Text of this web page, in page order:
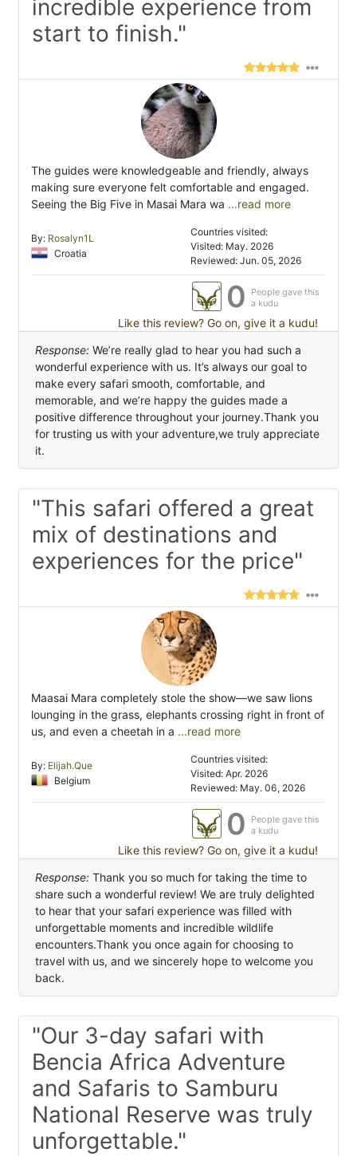
incredible experience from
start to finish."
The guides were knowledgeable and friendly, always
making sure everyone felt comfortable and engaged.
Seeing the Big Five in Masai Mara wa ...read more
By: Rosalyn1L
Croatia
Countries visited:
Visited: May. 2026
Reviewed: Jun. 05, 2026
0
People gave this
a kudu
Like this review? Go on, give it a kudu!
Response: We’re really glad to hear you had such a
wonderful experience with us. It’s always our goal to
make every safari smooth, comfortable, and
memorable, and we’re happy the guides made a
positive difference throughout your journey.Thank you
for trusting us with your adventure,we truly appreciate
it.
"This safari offered a great
mix of destinations and
experiences for the price"
Maasai Mara completely stole the show—we saw lions
lounging in the grass, elephants crossing right in front of
us, and even a cheetah in a ...read more
By: Elijah.Que
Belgium
Countries visited:
Visited: Apr. 2026
Reviewed: May. 06, 2026
0
People gave this
a kudu
Like this review? Go on, give it a kudu!
Response: Thank you so much for taking the time to
share such a wonderful review! We are truly delighted
to hear that your safari experience was filled with
unforgettable moments and incredible wildlife
encounters.Thank you once again for choosing to
travel with us, and we sincerely hope to welcome you
back.
"Our 3-day safari with
Bencia Africa Adventure
and Safaris to Samburu
National Reserve was truly
unforgettable."